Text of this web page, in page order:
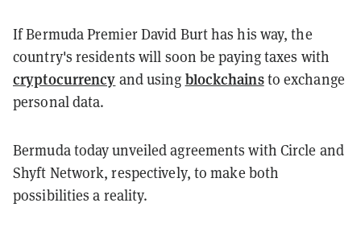
If Bermuda Premier David Burt has his way, the
country's residents will soon be paying taxes with
cryptocurrency and using blockchainsto exchange
personal data.
Bermuda today unveiled agreements with Circle and
Shyft Network, respectively, to make both
possibilities a reality.